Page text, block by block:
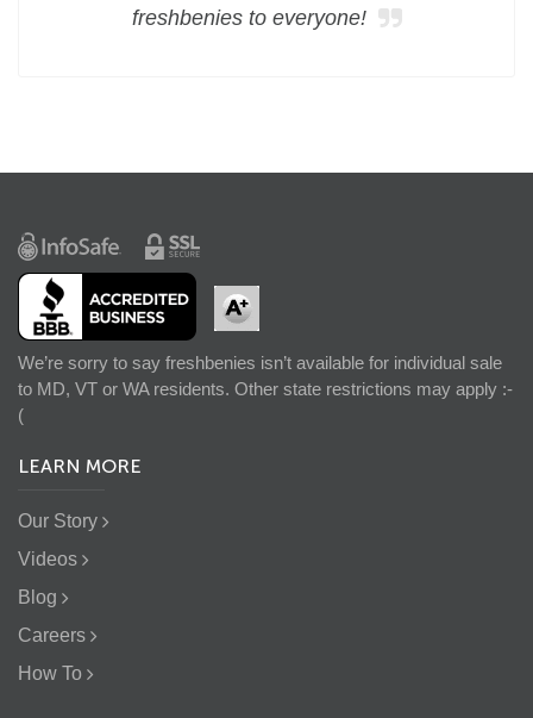
freshbenies to everyone!
We’re sorry to say freshbenies isn’t available for individual sale
to MD, VT or WA residents. Other state restrictions may apply :-
(
LEARN MORE
Our Story
Videos
Blog
Careers
How To